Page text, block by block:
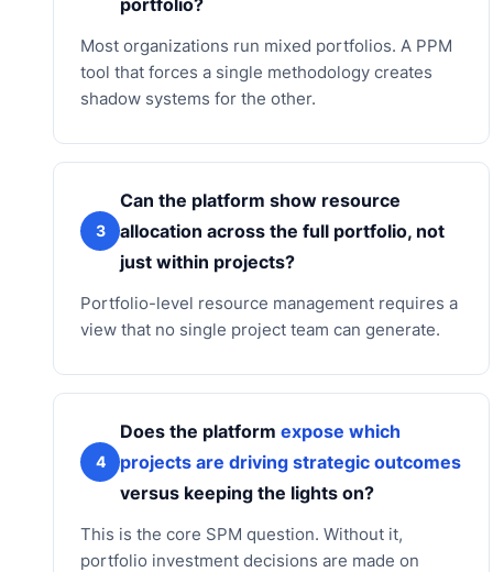
Most organizations run mixed portfolios. A PPM
tool that forces a single methodology creates
shadow systems for the other.
3
Can the platform show resource
allocation across the full portfolio, not
just within projects?
Portfolio-level resource management requires a
view that no single project team can generate.
4
Does the platform expose which
projects are driving strategic outcomes
versus keeping the lights on?
This is the core SPM question. Without it,
portfolio investment decisions are made on